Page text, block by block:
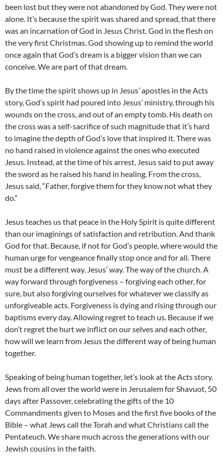
been lost but they were not abandoned by God. They were not
alone. It’s because the spirit was shared and spread, that there
was an incarnation of God in Jesus Christ. God in the flesh on
the very first Christmas. God showing up to remind the world
once again that God’s dream is a bigger vision than we can
conceive. We are part of that dream.
By the time the spirit shows up in Jesus’ apostles in the Acts
story, God’s spirit had poured into Jesus’ ministry, through his
wounds on the cross, and out of an empty tomb. His death on
the cross was a self-sacrifice of such magnitude that it’s hard
to imagine the depth of God’s love that inspired it. There was
no hand raised in violence against the ones who executed
Jesus. Instead, at the time of his arrest, Jesus said to put away
the sword as he raised his hand in healing. From the cross,
Jesus said, “Father, forgive them for they know not what they
do.”
Jesus teaches us that peace in the Holy Spirit is quite different
than our imaginings of satisfaction and retribution. And thank
God for that. Because, if not for God’s people, where would the
human urge for vengeance finally stop once and for all. There
must be a different way. Jesus’ way. The way of the church. A
way forward through forgiveness – forgiving each other, for
sure, but also forgiving ourselves for whatever we classify as
unforgiveable acts. Forgiveness is dying and rising through our
baptisms every day. Allowing regret to teach us. Because if we
don’t regret the hurt we inflict on our selves and each other,
how will we learn from Jesus the different way of being human
together.
Speaking of being human together, let’s look at the Acts story.
Jews from all over the world were in Jerusalem for Shavuot, 50
days after Passover, celebrating the gifts of the 10
Commandments given to Moses and the first five books of the
Bible – what Jews call the Torah and what Christians call the
Pentateuch. We share much across the generations with our
Jewish cousins in the faith.